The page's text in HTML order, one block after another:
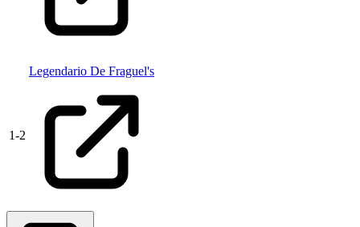
1-2
Legendario De Fraguel's